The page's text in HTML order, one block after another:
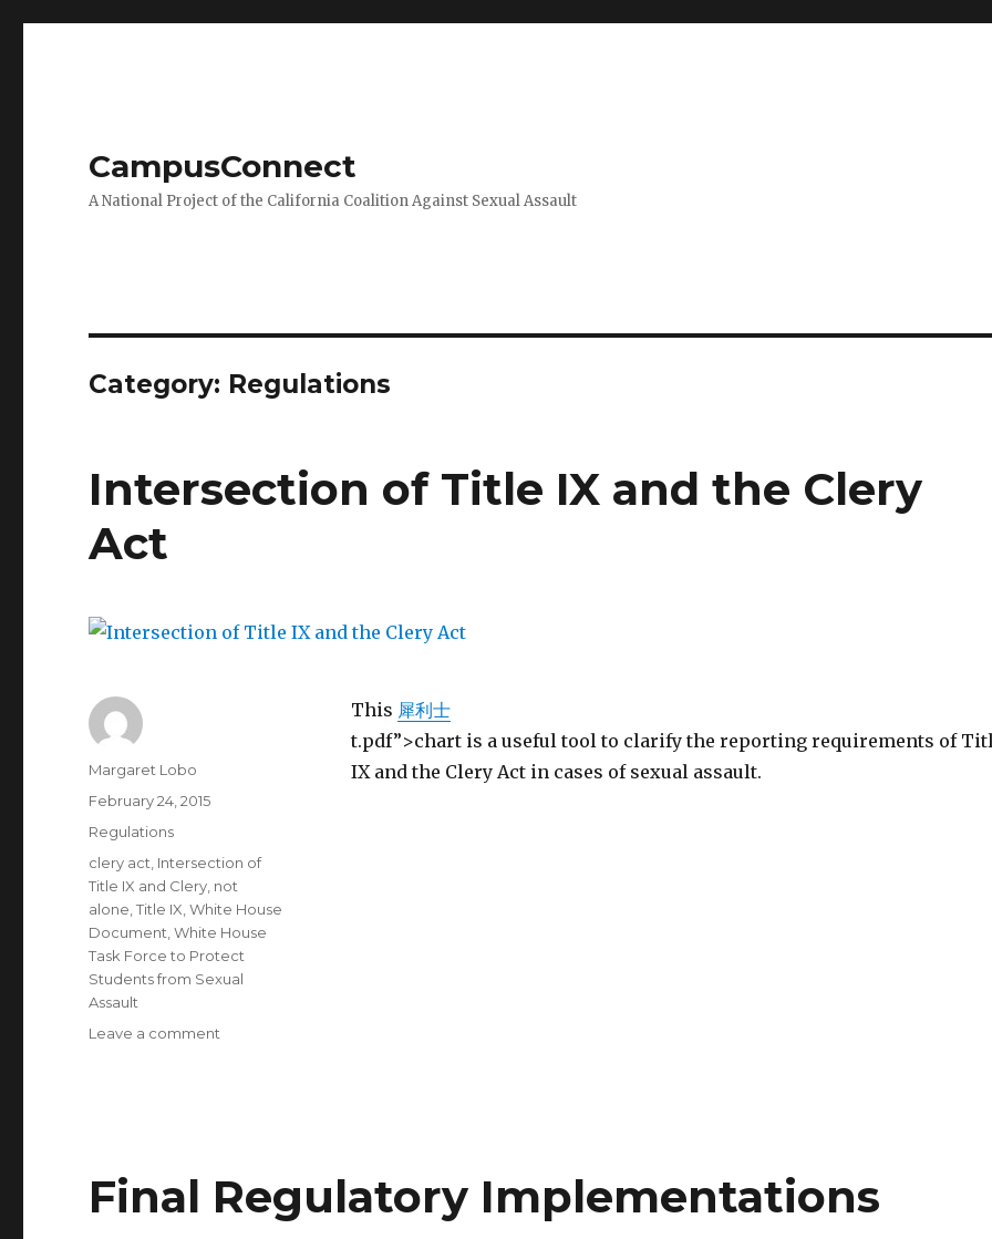
CampusConnect
A National Project of the California Coalition Against Sexual Assault
Category: Regulations
Intersection of Title IX and the Clery
Act
This 犀利士
t.pdf”>chart is a useful tool to clarify the reporting requirements of
IX and the Clery Act in cases of sexual assault.
Author
Margaret Lobo
Posted
February 24, 2015
Categories
Regulations
Tags
clery act Intersection of
Title IX and Clery not
alone ,Title IX ,White House
Document ,White House
Task Force to Protect
Students from Sexual
Assault
Leave a comment
Clery
Act
Final Regulatory Implementations